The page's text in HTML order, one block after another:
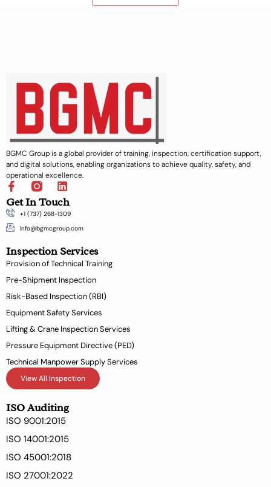
BGMC Group is a global provider of training, inspection, certification support,
and digital solutions, enabling organizations to achieve quality, safety, and
operational excellence.
F
a
c
e
b
o
k
f
L
i
n
k
e
i
n
Get In Touch
+1 (737) 268-1309
Info@bgmcgroup.com
Inspection Services
Provision of Technical Training
Pre-Shipment Inspection
Risk-Based Inspection (RBI)
Equipment Safety Services
Lifting & Crane Inspection Services
Pressure Equipment Directive (PED)
Technical Manpower Supply Services
View All Inspection
ISO Auditing
ISO 9001:2015
ISO 14001:2015
ISO 45001:2018
ISO 27001:2022